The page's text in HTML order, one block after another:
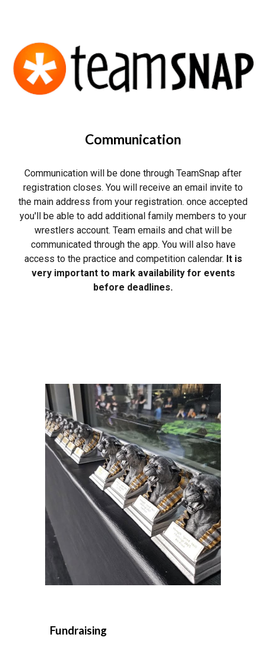
Communication
Communication will be done through TeamSnap after
registration closes. You will receive an email invite to
the main address from your registration. once accepted
you'll be able to add additional family members to your
wrestlers account. Team emails and chat will be
communicated through the app. You will also have
access to the practice and competition calendar. It is
very important to mark availability for events
before deadlines.
Fundraising